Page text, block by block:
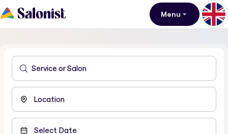
Menu